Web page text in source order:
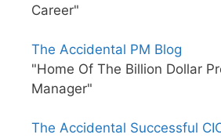
Career"
The Accidental PM Blog
"Home Of The Billion Dollar
Manager"
The Accidental Successful